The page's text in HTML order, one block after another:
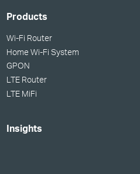
Products
Wi-Fi Router
Home Wi-Fi System
GPON
LTE Router
LTE MiFi
Insights